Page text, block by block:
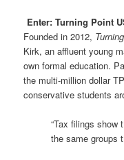
Enter: Turning Point
Founded in 2012,
Kirk, an affluent young
own formal education.
the multi-million dollar
conservative students
“Tax filings show
the same groups